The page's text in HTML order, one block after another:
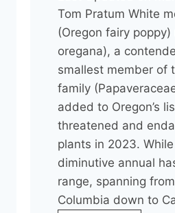
r
a
c
t
o
r
I
n
c
r
e
a
s
e
d
A
t
Tom Pratum White
(Oregon fairy poppy)
oregana), a
smallest member of
family
added to Oregon’s
threatened and
plants in 2023.
diminutive annual
range, spanning
Columbia down to